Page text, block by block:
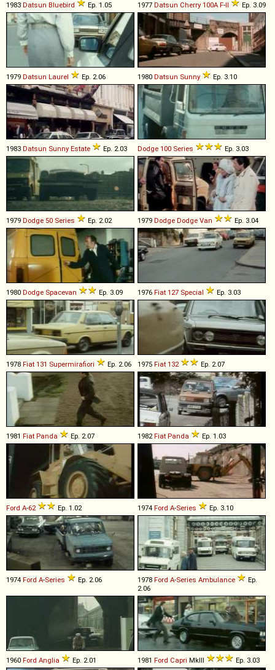
1983 Datsun Bluebird Ep. 1.05 1977 Datsun Cherry 100A F-II Ep. 3.09
1979 Datsun Laurel Ep. 2.06 1980 Datsun Sunny Ep. 3.10
1983 Datsun Sunny Estate Ep. 2.03 Dodge 100 Series Ep. 3.03
1979 Dodge 50 Series Ep. 2.02 1979 Dodge Dodge Van Ep. 3.04
1980 Dodge Spacevan Ep. 3.09 1976 Fiat 127 Special Ep. 3.03
1978 Fiat 131 Supermirafiori Ep. 2.06 1975 Fiat 132 Ep. 2.07
1981 Fiat Panda Ep. 2.07 1982Fiat Panda Ep. 1.03
Ford A-62 Ep. 1.02 1974 Ford A-Series Ep. 3.10
1974 Ford A-Series Ep. 2.06 1978 Ford A-Series Ambulance
Ep.
2.06
1960 Ford Anglia Ep. 2.01 1981 Ford Capri MkIII Ep. 3.03